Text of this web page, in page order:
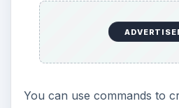
You can use commands to